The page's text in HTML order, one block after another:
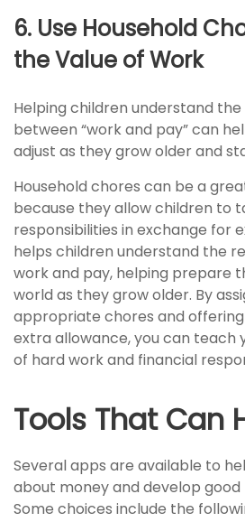
6. Use Household
the Value of Work
Helping children understand
between “work and pay” can
adjust as they grow older and
Household chores can be a
because they allow children to
responsibilities in exchange for
helps children understand the
work and pay, helping prepare
world as they grow older. By
appropriate chores and
extra allowance, you can teach
of hard work and financial
Tools That Can
Several apps are available to
about money and develop good
Some choices include the